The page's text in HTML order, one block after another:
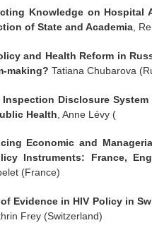
Knowledge on
of State and Academia ,
and Health Reform in
making? Tatiana Chubarova (
Inspection Disclosure
Health , Anne Lévy (
Economic and
Instruments: France,
(France)
Evidence in HIV Policy in
Frey (Switzerland)